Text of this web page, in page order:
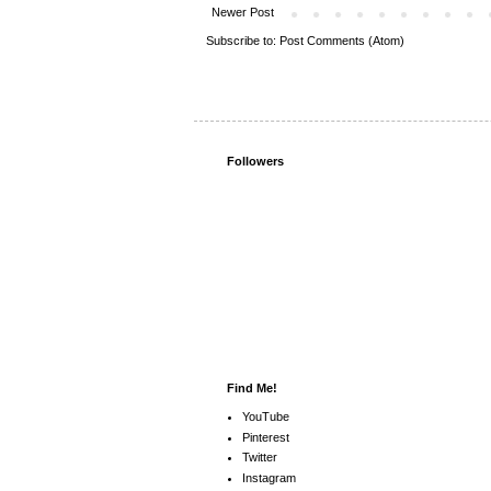
Newer Post
Subscribe to: Post Comments (Atom)
Followers
Find Me!
YouTube
Pinterest
Twitter
Instagram